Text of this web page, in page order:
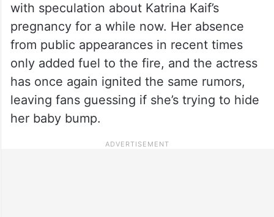
with speculation about Katrina Kaif’s
pregnancy for a while now. Her absence
from public appearances in recent times
only added fuel to the fire, and the actress
has once again ignited the same rumors,
leaving fans guessing if she’s trying to hide
her baby bump.